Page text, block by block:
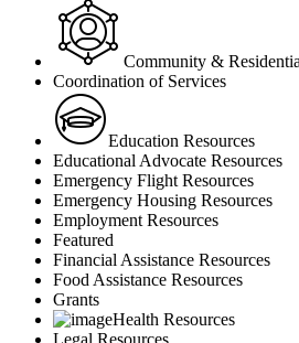
Community &
Coordination of Services
Education Resources
Educational Advocate Resources
Emergency Flight Resources
Emergency Housing Resources
Employment Resources
Featured
Financial Assistance Resources
Food Assistance Resources
Grants
Health Resources
Legal Resources